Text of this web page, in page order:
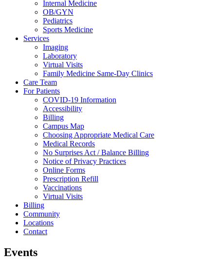
Internal Medicine
OB/GYN
Pediatrics
Sports Medicine
Services
Imaging
Laboratory
Virtual Visits
Family Medicine Same-Day Clinics
Care Team
For Patients
COVID-19 Information
Accessibility
Billing
Campus Map
Choosing Appropriate Medical Care
Medical Records
No Surprises Act / Balance Billing
Notice of Privacy Practices
Online Forms
Prescription Refill
Vaccinations
Virtual Visits
Billing
Community
Locations
Contact
Events